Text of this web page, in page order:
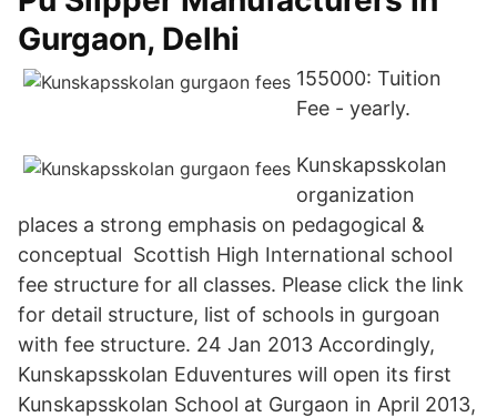
Gurgaon, Delhi
155000: Tuition
Fee - yearly.
Kunskapsskolan
organization
places a strong emphasis on pedagogical &
conceptual Scottish High International school
fee structure for all classes. Please click the link
for detail structure, list of schools in gurgoan
with fee structure. 24 Jan 2013 Accordingly,
Kunskapsskolan Eduventures will open its first
Kunskapsskolan School at Gurgaon in April 2013,